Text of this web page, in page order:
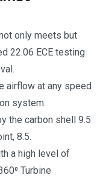
only meets but
22.06 ECE testing
airflow at any speed
system.
the carbon shell 9.5
8.5.
a high level of
Turbine